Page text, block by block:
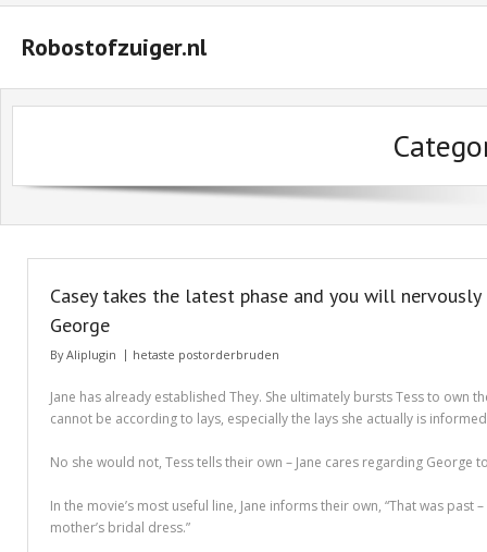
Robostofzuiger.nl
#2847 (geen titel)
#2510 (geen titel)
Basket
Buyer Protection
Checkout
Essay Services Which Can Help You
Casey takes the latest phase and you will
George
ByAliplugin hetaste postorderbruden
Jane has already established They. She ultimately bursts Tess to
cannot be according to lays, especially the lays she actually is
No she would not, Tess tells their own – Jane cares regarding
In the movie’s most useful line, Jane informs their own, “That was
mother’s bridal dress.”